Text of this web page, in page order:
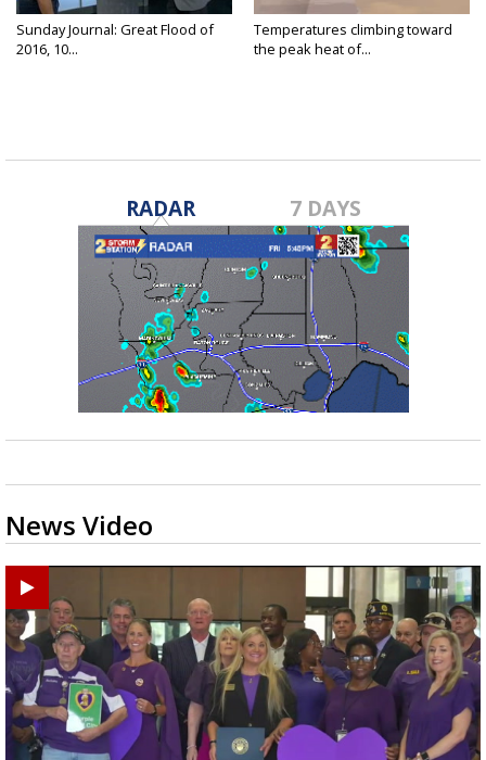
Sunday Journal: Great Flood of
2016, 10...
Temperatures climbing toward
the peak heat of...
RADAR 7 DAYS
News Video